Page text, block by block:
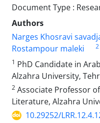
Document Type :
Authors
Narges Khosravi
Rostampour maleki
2
1 PhD Candidate in
Alzahra University,
2 Associate Professor
Literature, Alzahra
10.29252/